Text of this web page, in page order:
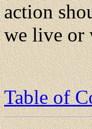
action
we live or
Table of